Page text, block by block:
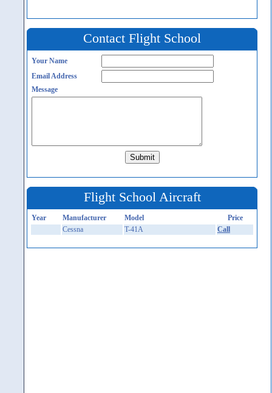
Contact Flight School
Your Name
Email Address
Message
Flight School Aircraft
Year Manufacturer Model
Price
Cessna
T-41A Call